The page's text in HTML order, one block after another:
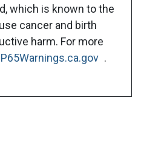
which is known to the
cancer and birth
harm. For more
.